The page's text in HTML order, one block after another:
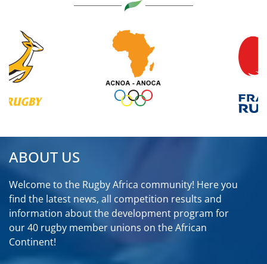
ABOUT US
Welcome to the Rugby Africa community! Here you
find the latest news, all competition results and
information about the development program for
our 40 rugby member unions on the African
Continent!